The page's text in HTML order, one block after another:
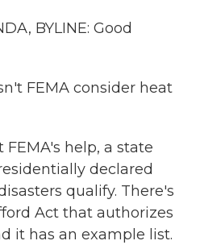
BYLINE: Good
FEMA consider heat
FEMA's help, a state
declared
qualify. There's
Act that authorizes
it has an example list.